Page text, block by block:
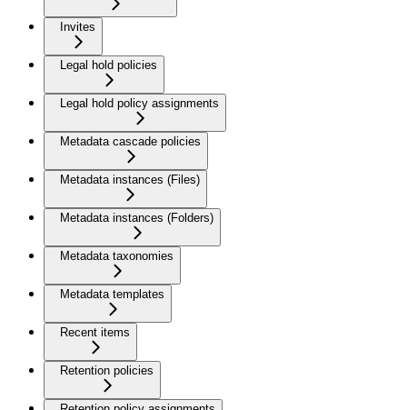
Invites
Legal hold policies
Legal hold policy assignments
Metadata cascade policies
Metadata instances (Files)
Metadata instances (Folders)
Metadata taxonomies
Metadata templates
Recent items
Retention policies